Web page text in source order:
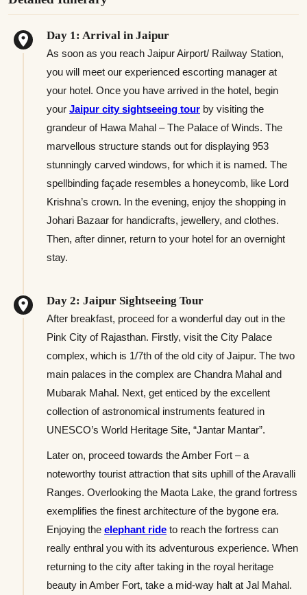
Day 1: Arrival in Jaipur
As soon as you reach Jaipur Airport/ Railway Station,
you will meet our experienced escorting manager at
your hotel. Once you have arrived in the hotel, begin
your Jaipur city sightseeing tour by visiting the
grandeur of Hawa Mahal – The Palace of Winds. The
marvellous structure stands out for displaying 953
stunningly carved windows, for which it is named. The
spellbinding façade resembles a honeycomb, like Lord
Krishna’s crown. In the evening, enjoy the shopping in
Johari Bazaar for handicrafts, jewellery, and clothes.
Then, after dinner, return to your hotel for an overnight
stay.
Day 2: Jaipur Sightseeing Tour
After breakfast, proceed for a wonderful day out in the
Pink City of Rajasthan. Firstly, visit the City Palace
complex, which is 1/7th of the old city of Jaipur. The two
main palaces in the complex are Chandra Mahal and
Mubarak Mahal. Next, get enticed by the excellent
collection of astronomical instruments featured in
UNESCO’s World Heritage Site, “Jantar Mantar”.
Later on, proceed towards the Amber Fort – a
noteworthy tourist attraction that sits uphill of the Aravalli
Ranges. Overlooking the Maota Lake, the grand fortress
exemplifies the finest architecture of the bygone era.
Enjoying the elephant ride to reach the fortress can
really enthral you with its adventurous experience. When
returning to the city after taking in the royal heritage
beauty in Amber Fort, take a mid-way halt at Jal Mahal.